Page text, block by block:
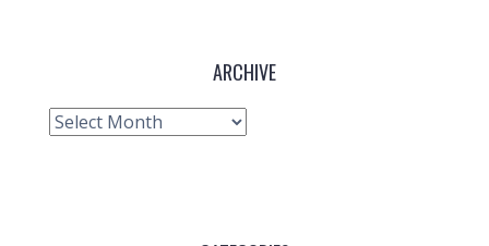
ARCHIVE
Archive